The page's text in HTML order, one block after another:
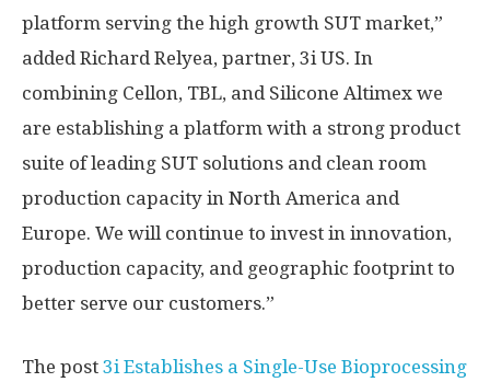
platform serving the high growth SUT market,”
added Richard Relyea, partner, 3i US. In
combining Cellon, TBL, and Silicone Altimex we
are establishing a platform with a strong product
suite of leading SUT solutions and clean room
production capacity in North America and
Europe. We will continue to invest in innovation,
production capacity, and geographic footprint to
better serve our customers.”
The post 3i Establishes a Single-Use Bioprocessing